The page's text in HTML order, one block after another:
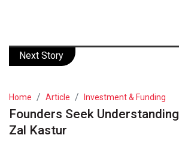
Next Story
Home Article Investment & Funding
Founders Seek
Zal Kastur